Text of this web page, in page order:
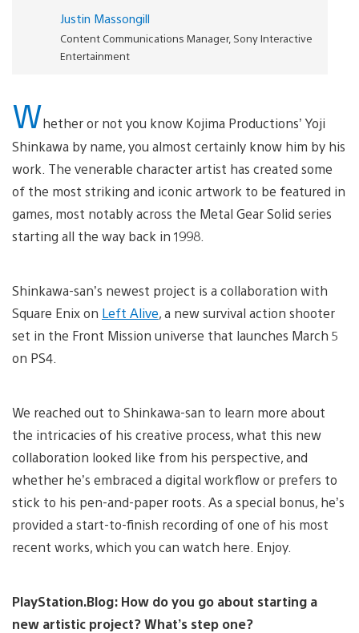
Justin Massongill
Content Communications Manager, Sony Interactive
Entertainment
Whether or not you know Kojima Productions’ Yoji
Shinkawa by name, you almost certainly know him by his
work. The venerable character artist has created some
of the most striking and iconic artwork to be featured in
games, most notably across the Metal Gear Solid series
starting all the way back in 1998.
Shinkawa-san’s newest project is a collaboration with
Square Enix on Left Alive, a new survival action shooter
set in the Front Mission universe that launches March 5
on PS4.
We reached out to Shinkawa-san to learn more about
the intricacies of his creative process, what this new
collaboration looked like from his perspective, and
whether he’s embraced a digital workflow or prefers to
stick to his pen-and-paper roots. As a special bonus, he’s
provided a start-to-finish recording of one of his most
recent works, which you can watch here. Enjoy.
PlayStation.Blog: How do you go about starting a
new artistic project? What’s step one?